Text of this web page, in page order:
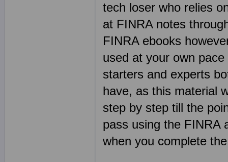
tech loser who relies
at FINRA notes
FINRA ebooks
used at your own
starters and experts
have, as this material
step by step till the
pass using the FINRA
when you complete